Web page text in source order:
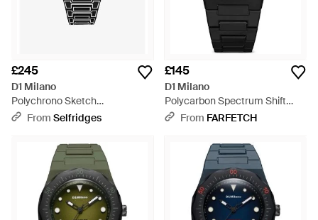
£245
D1 Milano
Polychrono Sketch
Polycarbonate Watch 40.5Mm
From Selfridges
£145
D1 Milano
Polycarbon Spectrum Shift
40.5Mm Watch - Yellow
From FARFETCH